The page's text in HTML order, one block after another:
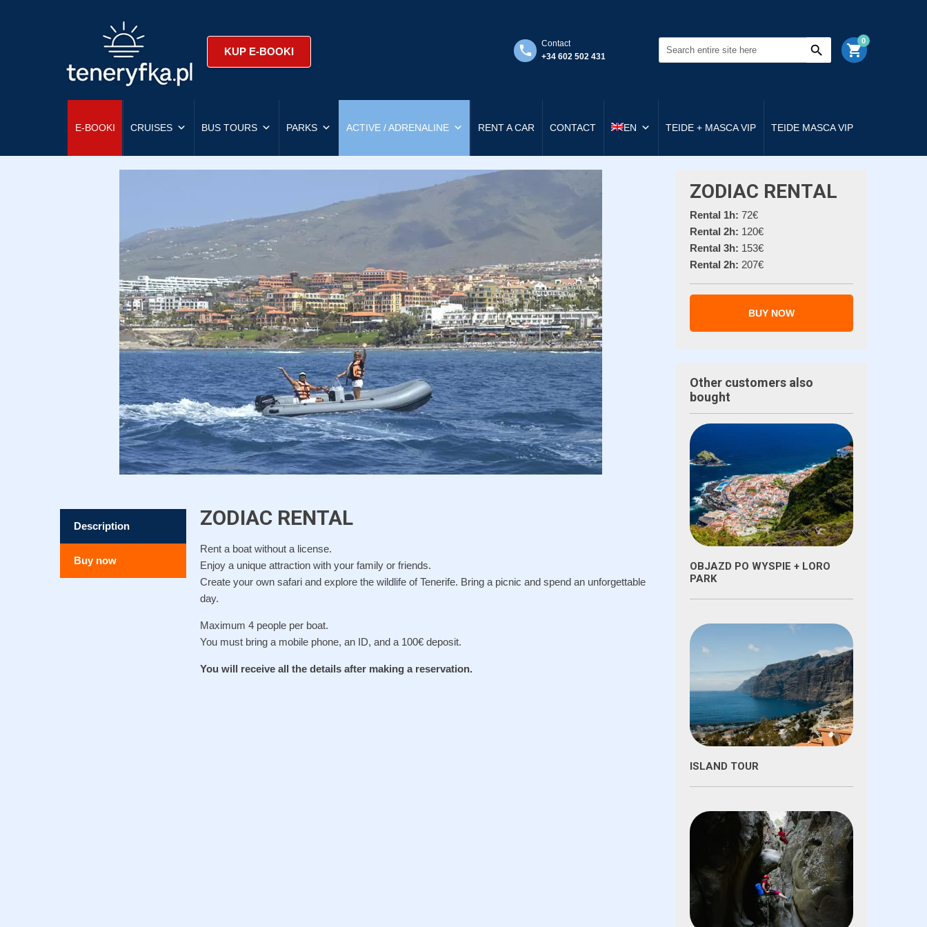
KUP E-BOOKI
Contact
+34 602 502 431
shopping_cart
0
E-BOOKI CRUISES BUS TOURS PARKS ACTIVE / ADRENALINE RENT A CAR CONTACT EN TEIDE + MASCA VIP TEIDE MASCA VIP
Description
Buy now
ZODIAC RENTAL
Rent a boat without a license.
Enjoy a unique attraction with your family or friends.
Create your own safari and explore the wildlife of Tenerife. Bring a picnic and spend an unforgettable
day.
Maximum 4 people per boat.
You must bring a mobile phone, an ID, and a 100€ deposit.
You will receive all the details after making a reservation.
ZODIAC RENTAL
Rental 1h: 72€
Rental 2h: 120€
Rental 3h: 153€
Rental 2h: 207€
BUY NOW
Other customers also
bought
OBJAZD PO WYSPIE + LORO
PARK
ISLAND TOUR